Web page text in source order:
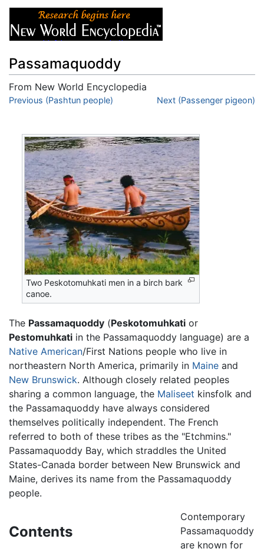
Passamaquoddy
From New World Encyclopedia
Jump to:navigation,search
Previous (Pashtun people) Next (Passenger pigeon)
Two Peskotomuhkati men in a birch bark
canoe.
The Passamaquoddy (Peskotomuhkati or
Pestomuhkati in the Passamaquoddy language) are a
Native American/First Nations people who live in
northeastern North America, primarily in Maine and
New Brunswick. Although closely related peoples
sharing a common language, the Maliseet kinsfolk and
the Passamaquoddy have always considered
themselves politically independent. The French
referred to both of these tribes as the "Etchmins."
Passamaquoddy Bay, which straddles the United
States-Canada border between New Brunswick and
Maine, derives its name from the Passamaquoddy
people.
Contents
Contemporary
Passamaquoddy
are known for